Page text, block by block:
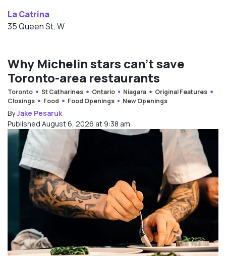
La Catrina
35 Queen St. W
Why Michelin stars can’t save
Toronto-area restaurants
Toronto St Catharines Ontario Niagara
Original Features
Closings
Food Food Openings New Openings
ByJake Pesaruk
Published August 6, 2026 at 9:38 am